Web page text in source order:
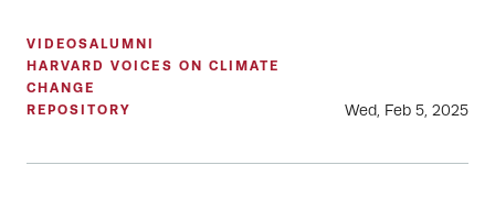
VIDEOSALUMNI
HARVARD VOICES ON CLIMATE
CHANGE
REPOSITORY
Wed, Feb 5, 2025